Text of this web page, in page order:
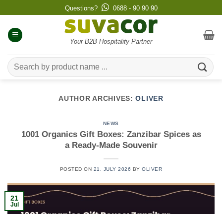
to
content
Questions? 0688 - 90 90 90
Your B2B Hospitality Partner
Search
for:
AUTHOR ARCHIVES:OLIVER
NEWS
1001 Organics Gift Boxes: Zanzibar Spices as
a Ready-Made Souvenir
POSTED ON 21. JULY 2026 BYOLIVER
21
Jul